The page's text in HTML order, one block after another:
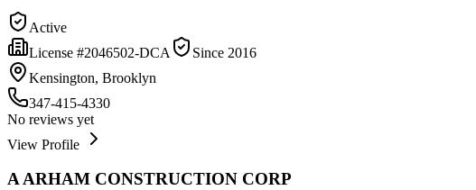
Active
License #2046502-DCA Since 2016
Kensington, Brooklyn
347-415-4330
No reviews yet
View Profile
A ARHAM CONSTRUCTION CORP